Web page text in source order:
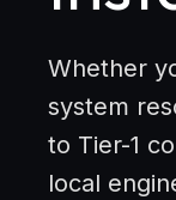
Whether
system
to Tier-1
local